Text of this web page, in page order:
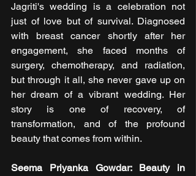
Jagriti's wedding is a celebration not
just of love but of survival. Diagnosed
with breast cancer shortly after her
engagement, she faced months of
surgery, chemotherapy, and radiation,
but through it all, she never gave up on
her dream of a vibrant wedding. Her
story is one of recovery, of
transformation, and of the profound
beauty that comes from within.
Seema Priyanka Gowdar: Beauty in